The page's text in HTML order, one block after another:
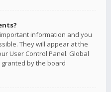
information and you
They will appear at the
User Control Panel. Global
by the board